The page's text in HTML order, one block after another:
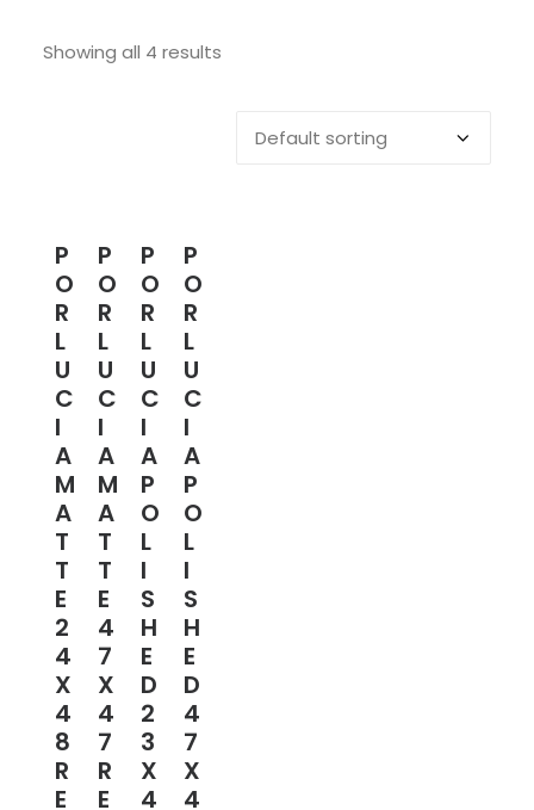
Showing all 4 results
P
O
R
L
U
C
I
A
M
A
T
T
E
2
4
X
4
8
R
E
P
O
R
L
U
C
I
A
M
A
T
T
E
4
7
X
4
7
R
E
P
O
R
L
U
C
I
A
P
O
L
I
S
H
E
D
2
3
X
4
P
O
R
L
U
C
I
A
P
O
L
I
S
H
E
D
4
7
X
4